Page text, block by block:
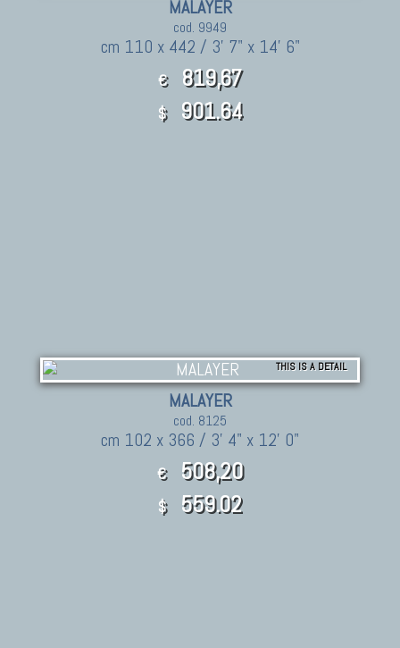
MALAYER
cod. 9949
cm 110 x 442 / 3' 7" x 14' 6"
€ 819,67
$ 901.64
THIS IS A DETAIL
MALAYER
cod. 8125
cm 102 x 366 / 3' 4" x 12' 0"
€ 508,20
$ 559.02